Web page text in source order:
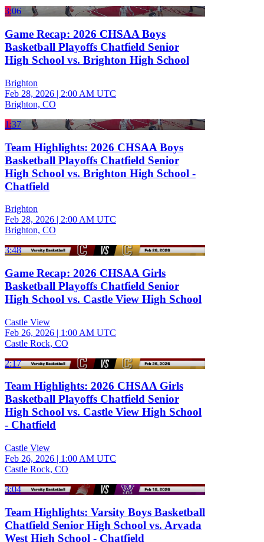
3:06
Game Recap: 2026 CHSAA Boys
Basketball Playoffs Chatfield Senior
High School vs. Brighton High School
Brighton
Feb 28, 2026 | 2:00 AM UTC
Brighton, CO
1:37
Team Highlights: 2026 CHSAA Boys
Basketball Playoffs Chatfield Senior
High School vs. Brighton High School -
Chatfield
Brighton
Feb 28, 2026 | 2:00 AM UTC
Brighton, CO
3:48
Game Recap: 2026 CHSAA Girls
Basketball Playoffs Chatfield Senior
High School vs. Castle View High School
Castle View
Feb 26, 2026 | 1:00 AM UTC
Castle Rock, CO
2:17
Team Highlights: 2026 CHSAA Girls
Basketball Playoffs Chatfield Senior
High School vs. Castle View High School
- Chatfield
Castle View
Feb 26, 2026 | 1:00 AM UTC
Castle Rock, CO
3:04
Team Highlights: Varsity Boys Basketball
Chatfield Senior High School vs. Arvada
West High School - Chatfield